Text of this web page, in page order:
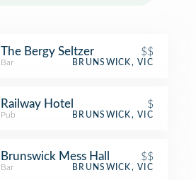
The Bergy Seltzer $$
Bar BRUNSWICK, VIC
Railway Hotel $
Pub BRUNSWICK, VIC
Brunswick Mess Hall $$
Bar BRUNSWICK, VIC